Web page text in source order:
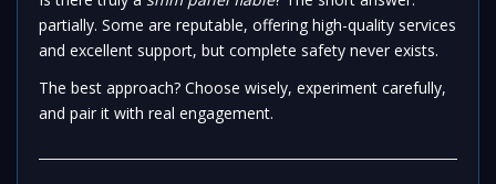
partially. Some are reputable, offering high-quality services
and excellent support, but complete safety never exists.
The best approach? Choose wisely, experiment carefully,
and pair it with real engagement.